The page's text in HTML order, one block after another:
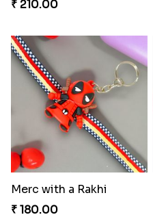
₹ 210.00
Merc with a Rakhi
₹ 180.00